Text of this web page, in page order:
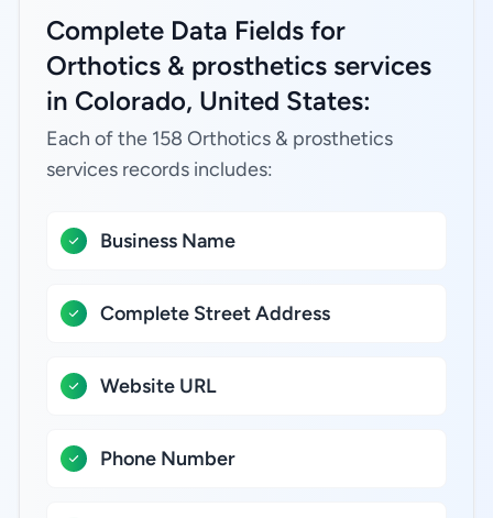
Complete Data Fields for
Orthotics & prosthetics services
in Colorado, United States:
Each of the 158 Orthotics & prosthetics
services records includes:
Business Name
Complete Street Address
Website URL
Phone Number